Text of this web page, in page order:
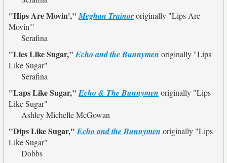
"Hips Are Movin',"Meghan Trainororiginally "Lips Are
Movin'"
Serafina
"Lies Like Sugar,"Echo and the Bunnymen originally "Lips
Like Sugar"
Serafina
"Laps Like Sugar,"Echo & The Bunnymen originally "Lips
Like Sugar"
Ashley Michelle McGowan
"Dips Like Sugar,"Echo and the Bunnymen originally "Lips
Like Sugar"
Dobbs